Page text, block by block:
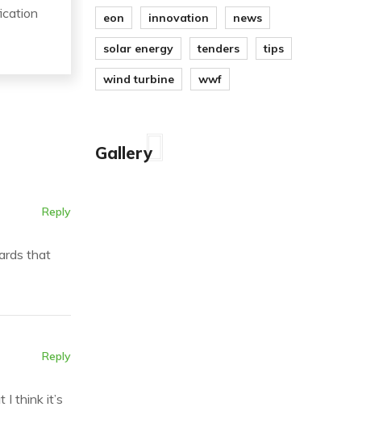
that
Reply
I think it’s
Reply
eon innovation news
solar energy tenders tips
wind turbine wwf
Gallery